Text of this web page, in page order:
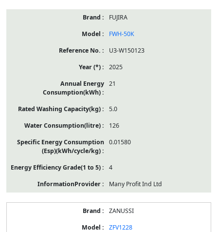
FUJIRA
FWH-50K
U3-W150123
2025
21
5.0
126
0.01580
4
Many Profit Ind Ltd
ZANUSSI
ZFV1228